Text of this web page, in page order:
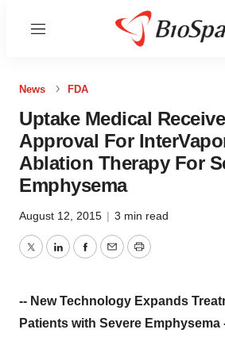
Menu
News FDA
Uptake Medical
Approval For
Ablation Therapy For
Emphysema
August 12, 2015 | 3 min read
TwitterLinkedInFacebook
EmailPrint
-- New Technology Expands
Patients with Severe Emphysema